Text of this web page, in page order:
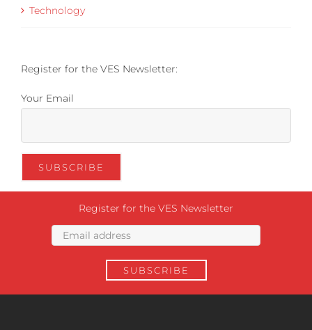
Technology
Register for the VES Newsletter:
Your Email
Register for the VES Newsletter